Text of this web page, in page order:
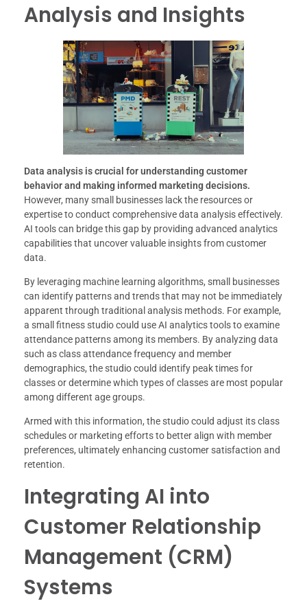
Analysis and Insights
Data analysis is crucial for understanding customer
behavior and making informed marketing decisions.
However, many small businesses lack the resources or
expertise to conduct comprehensive data analysis effectively.
AI tools can bridge this gap by providing advanced analytics
capabilities that uncover valuable insights from customer
data.
By leveraging machine learning algorithms, small businesses
can identify patterns and trends that may not be immediately
apparent through traditional analysis methods. For example,
a small fitness studio could use AI analytics tools to examine
attendance patterns among its members. By analyzing data
such as class attendance frequency and member
demographics, the studio could identify peak times for
classes or determine which types of classes are most popular
among different age groups.
Armed with this information, the studio could adjust its class
schedules or marketing efforts to better align with member
preferences, ultimately enhancing customer satisfaction and
retention.
Integrating AI into
Customer Relationship
Management (CRM)
Systems